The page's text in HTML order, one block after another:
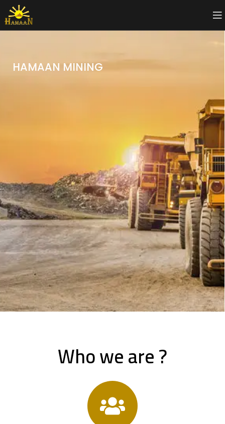
HAMAAN MINING
Who we are ?